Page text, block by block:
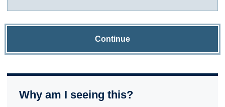
Continue
Why am I seeing this?